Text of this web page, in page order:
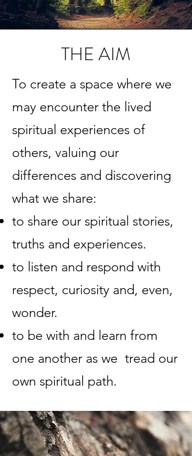
THE AIM
To create a space where we
may encounter the lived
spiritual experiences of
others, valuing our
differences and discovering
what we share:
to share our spiritual stories,
truths and experiences.
to listen and respond with
respect, curiosity and, even,
wonder.
to be with and learn from
one another as we tread our
own spiritual path.